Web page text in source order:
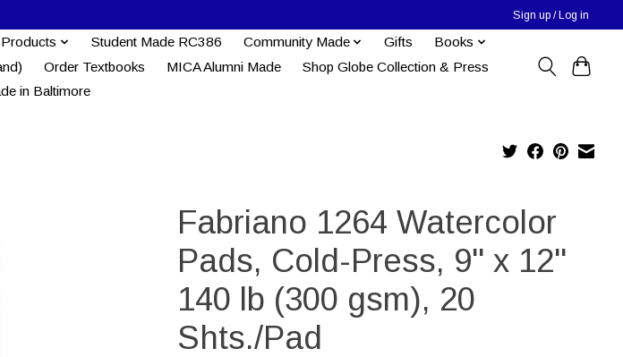
Sign up / Log in
Student Made RC386 Community Made Gifts
Books
Order Textbooks MICA Alumni Made
Shop Globe Collection & Press
in Baltimore
Fabriano 1264 Watercolor
Pads, Cold-Press, 9" x 12"
140 lb (300 gsm), 20
Shts./Pad